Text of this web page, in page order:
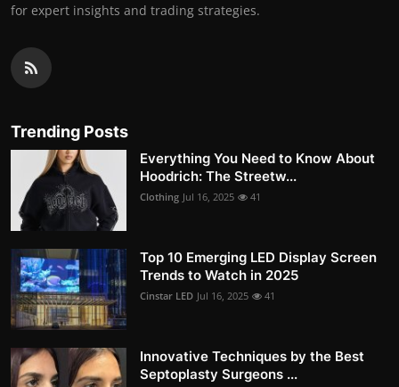
for expert insights and trading strategies.
Trending Posts
Everything You Need to Know About
Hoodrich: The Streetw...
Clothing Jul 16, 2025 41
Top 10 Emerging LED Display Screen
Trends to Watch in 2025
Cinstar LED Jul 16, 2025 41
Innovative Techniques by the Best
Septoplasty Surgeons ...